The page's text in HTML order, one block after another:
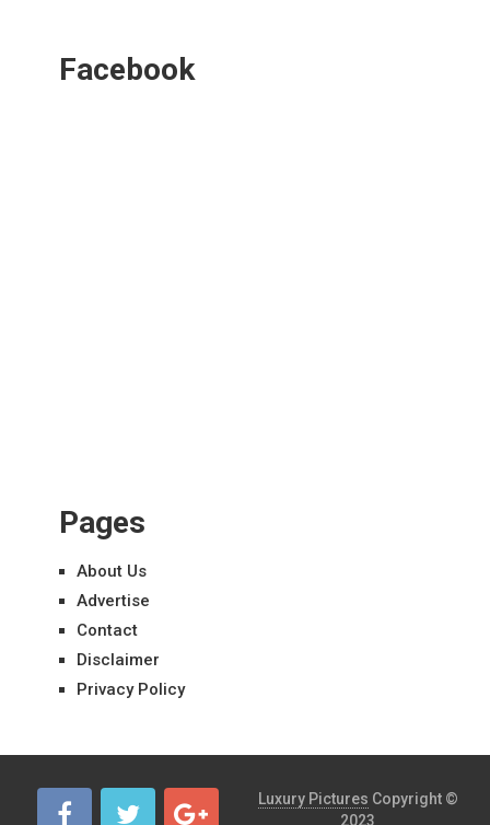
Facebook
Pages
About Us
Advertise
Contact
Disclaimer
Privacy Policy
Luxury Pictures Copyright ©
2023